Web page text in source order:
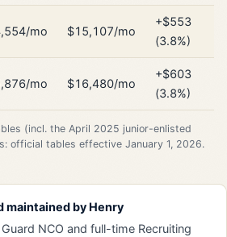
mo $15,107/mo
+$553
(3.8%)
mo $16,480/mo
+$603
(3.8%)
(incl. the April 2025 junior-enlisted
official tables effective January 1, 2026.
maintained by Henry
NCO and full-time Recruiting